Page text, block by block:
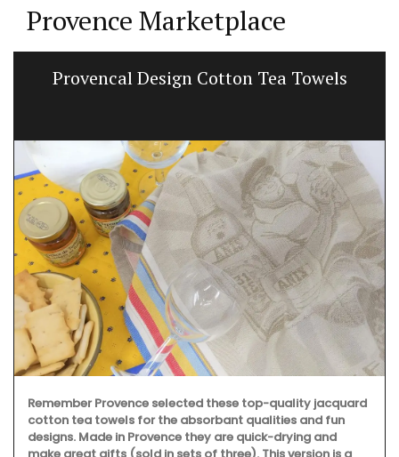
Provence Marketplace
Provencal Design Cotton Tea Towels
Remember Provence selected these top-quality jacquard
cotton tea towels for the absorbant qualities and fun
designs. Made in Provence they are quick-drying and
make great gifts (sold in sets of three). This version is a